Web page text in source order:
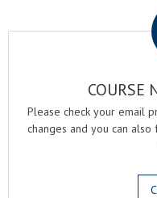
COURSE
Please check your email
changes and you can